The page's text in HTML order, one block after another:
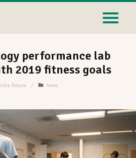
performance lab
2019 fitness goals
Relyea / News